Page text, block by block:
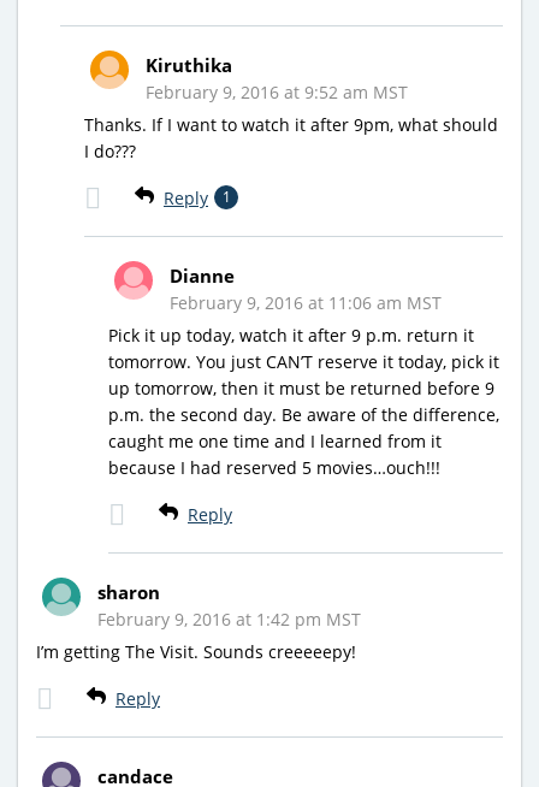
Kiruthika
February 9, 2016 at 9:52 am MST
Thanks. If I want to watch it after 9pm, what should
I do???
Reply 1
Dianne
February 9, 2016 at 11:06 am MST
Pick it up today, watch it after 9 p.m. return it
tomorrow. You just CAN’T reserve it today, pick it
up tomorrow, then it must be returned before 9
p.m. the second day. Be aware of the difference,
caught me one time and I learned from it
because I had reserved 5 movies…ouch!!!
Reply
sharon
February 9, 2016 at 1:42 pm MST
I’m getting The Visit. Sounds creeeeepy!
Reply
candace